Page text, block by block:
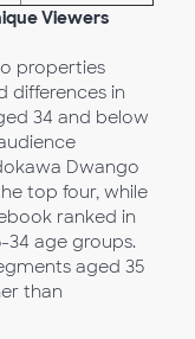
Viewers
properties
differences in
34 and below
Dwango
top four, while
ranked in
34 age groups.
aged 35
than